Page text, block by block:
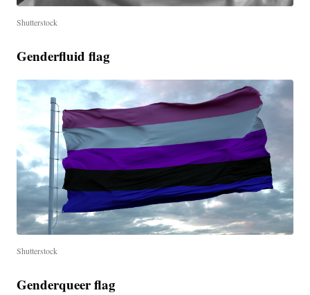
Shutterstock
Genderfluid flag
Shutterstock
Genderqueer flag